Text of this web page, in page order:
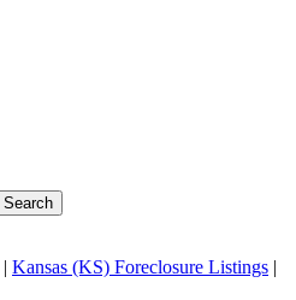
Search
| Kansas (KS) Foreclosure Listings |